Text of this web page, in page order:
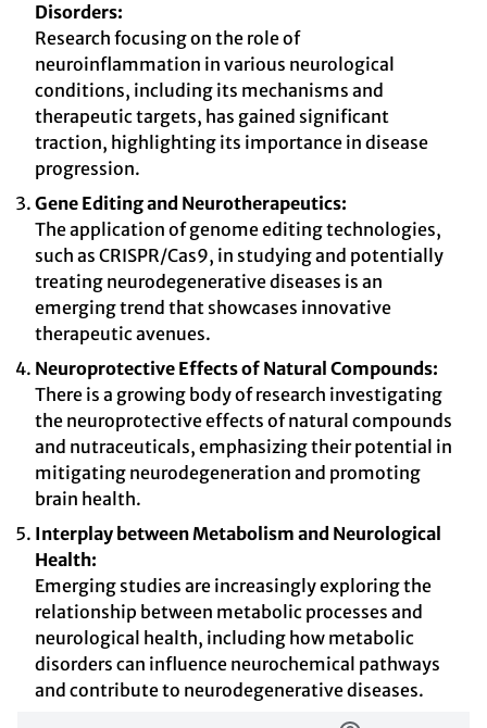
Disorders:
Research focusing on the role of
neuroinflammation in various neurological
conditions, including its mechanisms and
therapeutic targets, has gained significant
traction, highlighting its importance in disease
progression.
Gene Editing and Neurotherapeutics:
The application of genome editing technologies,
such as CRISPR/Cas9, in studying and potentially
treating neurodegenerative diseases is an
emerging trend that showcases innovative
therapeutic avenues.
Neuroprotective Effects of Natural Compounds:
There is a growing body of research investigating
the neuroprotective effects of natural compounds
and nutraceuticals, emphasizing their potential in
mitigating neurodegeneration and promoting
brain health.
Interplay between Metabolism and Neurological
Health:
Emerging studies are increasingly exploring the
relationship between metabolic processes and
neurological health, including how metabolic
disorders can influence neurochemical pathways
and contribute to neurodegenerative diseases.